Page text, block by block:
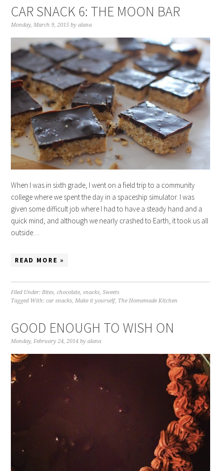
CAR SNACK 6: THE MOON BAR
Monday, March 9, 2015 byalana
When I was in sixth grade, I went on a field trip to a community
college where we spent the day in a spaceship simulator. I was
given some difficult job where I had to have a steady hand and a
quick mind, and although we nearly crashed to Earth, it took us all
outside…
READ MORE »
Filed Under:Bites,chocolate,snacks,Sweets
Tagged With:car snacks,Make it yourself, The Homemade Kitchen
GOOD ENOUGH TO WISH ON
Monday, February 24, 2014 byalana